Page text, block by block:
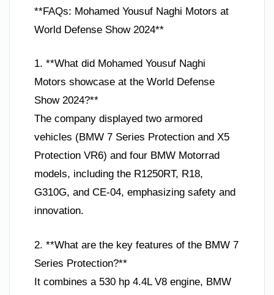
**FAQs: Mohamed Yousuf Naghi Motors at
World Defense Show 2024**
1. **What did Mohamed Yousuf Naghi
Motors showcase at the World Defense
Show 2024?**
The company displayed two armored
vehicles (BMW 7 Series Protection and X5
Protection VR6) and four BMW Motorrad
models, including the R1250RT, R18,
G310G, and CE-04, emphasizing safety and
innovation.
2. **What are the key features of the BMW 7
Series Protection?**
It combines a 530 hp 4.4L V8 engine, BMW